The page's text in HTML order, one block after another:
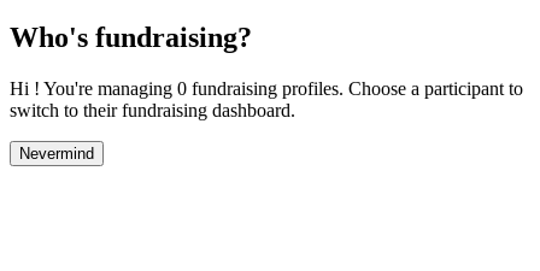
Who's fundraising?
Hi ! You're managing 0 fundraising profiles. Choose a participant to
switch to their fundraising dashboard.
Nevermind